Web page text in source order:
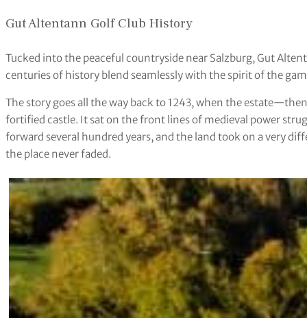
Gut Altentann Golf Club History
Tucked into the peaceful countryside near Salzburg, Gut
centuries of history blend seamlessly with the spirit of the
The story goes all the way back to 1243, when the
fortified castle. It sat on the front lines of medieval power
forward several hundred years, and the land took on a very
the place never faded.